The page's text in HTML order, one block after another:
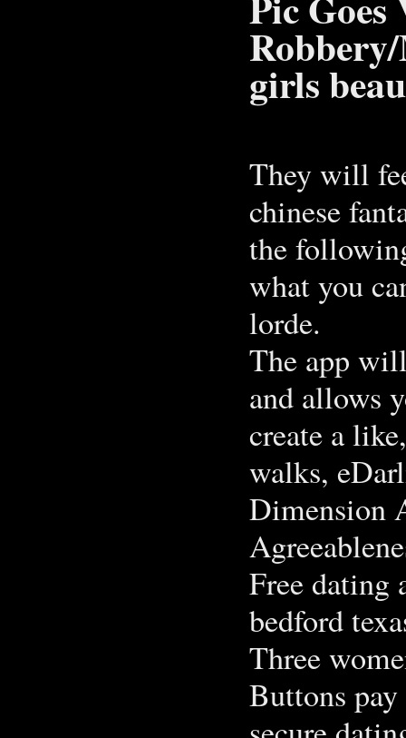
girls
They will
chinese
the
what you
lorde.
The app
and allows
create a
walks,
Dimension
Free dating
bedford
Three
Buttons